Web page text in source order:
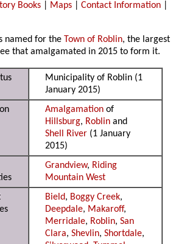
Books Maps |Contact Information
named for the Town of Roblin, the largest
that amalgamated in 2015 to form it.
Municipality of Roblin (1
January 2015)
Amalgamation of
Hillsburg, Roblin and
Shell River (1 January
2015)
Grandview, Riding
Mountain West
Bield, Boggy Creek,
Deepdale, Makaroff,
Merridale, Roblin,San
Clara,Shevlin,Shortdale,